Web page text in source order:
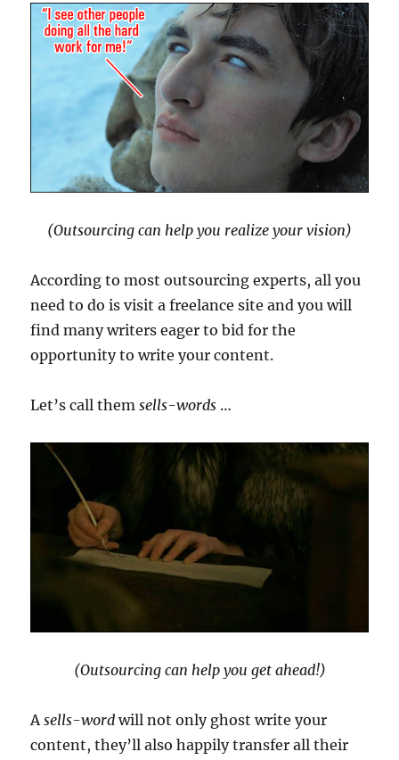
(Outsourcing can help you realize your vision)
According to most outsourcing experts, all you
need to do is visit a freelance site and you will
find many writers eager to bid for the
opportunity to write your content.
Let’s call themsells-words …
(Outsourcing can help you get ahead!)
Asells-word will not only ghost write your
content, they’ll also happily transfer all their